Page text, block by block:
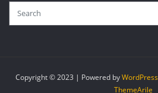
Copyright © 2023 | Powered byWordPress
ThemeArile